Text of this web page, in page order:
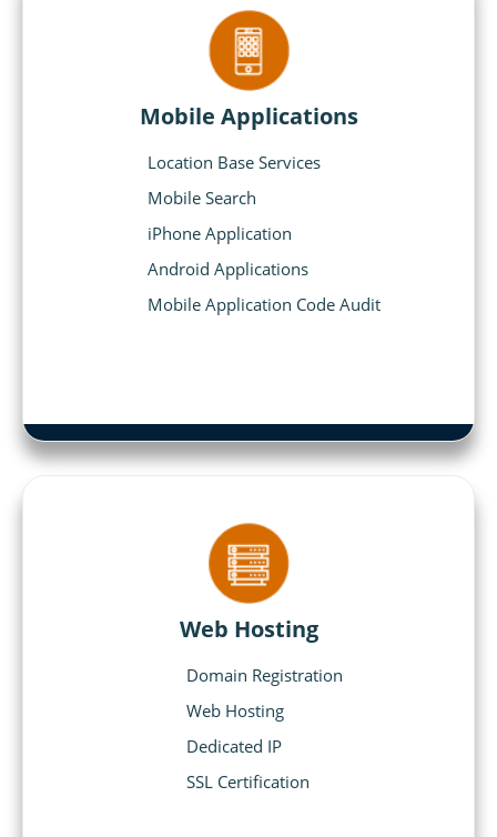
Mobile Applications
Location Base Services
Mobile Search
iPhone Application
Android Applications
Mobile Application Code Audit
Web Hosting
Domain Registration
Web Hosting
Dedicated IP
SSL Certification